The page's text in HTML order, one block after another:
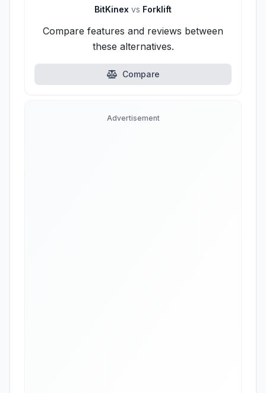
BitKinex vs Forklift
Compare features and reviews between
these alternatives.
Compare
Advertisement